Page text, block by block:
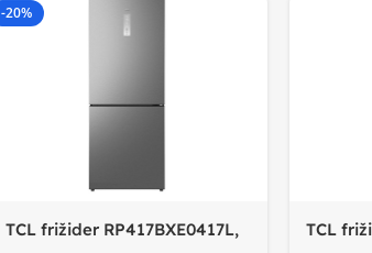
-20%
TCL frižider RP417BXE0417L,
TCL